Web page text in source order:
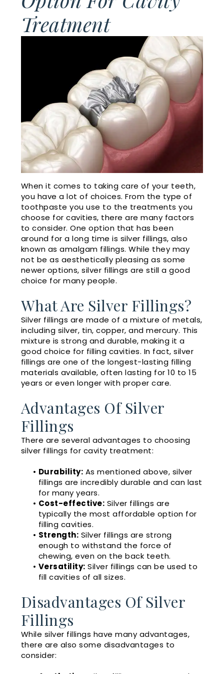
Smile
Gallery
Dentistry
Emergency
Apnea
and
Insurance
Membership
Plan
Videos
Dental
Blog
Treatment
When it comes to taking care of your teeth,
you have a lot of choices. From the type of
toothpaste you use to the treatments you
choose for cavities, there are many factors
to consider. One option that has been
around for a long time is silver fillings, also
known as amalgam fillings. While they may
not be as aesthetically pleasing as some
newer options, silver fillings are still a good
choice for many people.
What Are Silver Fillings?
Silver fillings are made of a mixture of metals,
including silver, tin, copper, and mercury. This
mixture is strong and durable, making it a
good choice for filling cavities. In fact, silver
fillings are one of the longest-lasting filling
materials available, often lasting for 10 to 15
years or even longer with proper care.
Advantages Of Silver
Fillings
There are several advantages to choosing
silver fillings for cavity treatment:
• Durability: As mentioned above, silver
fillings are incredibly durable and can last
for many years.
• Cost-effective: Silver fillings are
typically the most affordable option for
filling cavities.
• Strength: Silver fillings are strong
enough to withstand the force of
chewing, even on the back teeth.
• Versatility: Silver fillings can be used to
fill cavities of all sizes.
Disadvantages Of Silver
Fillings
While silver fillings have many advantages,
there are also some disadvantages to
consider: